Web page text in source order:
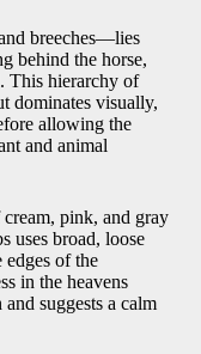
breeches—lies
behind the horse,
This hierarchy of
dominates visually,
allowing the
and animal
pink, and gray
uses broad, loose
edges of the
in the heavens
suggests a calm